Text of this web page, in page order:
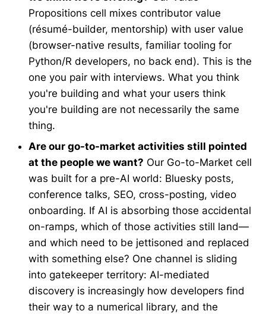
Propositions cell mixes contributor value
(résumé-builder, mentorship) with user value
(browser-native results, familiar tooling for
Python/R developers, no back end). This is the
one you pair with interviews. What you think
you're building and what your users think
you're building are not necessarily the same
thing.
Are our go-to-market activities still pointed
at the people we want? Our Go-to-Market cell
was built for a pre-AI world: Bluesky posts,
conference talks, SEO, cross-posting, video
onboarding. If AI is absorbing those accidental
on-ramps, which of those activities still land—
and which need to be jettisoned and replaced
with something else? One channel is sliding
into gatekeeper territory: AI-mediated
discovery is increasingly how developers find
their way to a numerical library, and the